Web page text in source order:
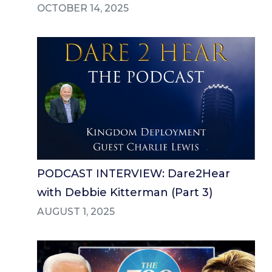
OCTOBER 14, 2025
PODCAST INTERVIEW: Dare2Hear
with Debbie Kitterman (Part 3)
AUGUST 1, 2025